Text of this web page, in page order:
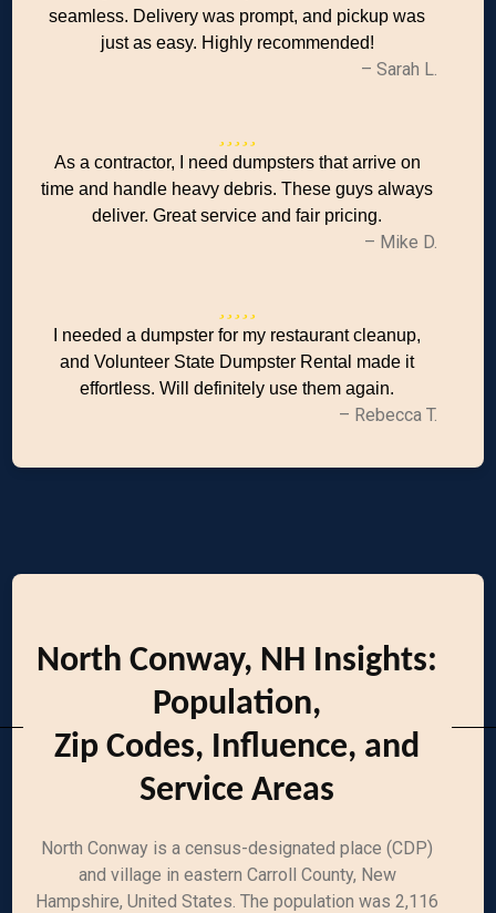
seamless. Delivery was prompt, and pickup was
just as easy. Highly recommended!
– Sarah L.
As a contractor, I need dumpsters that arrive on
time and handle heavy debris. These guys always
deliver. Great service and fair pricing.
– Mike D.
I needed a dumpster for my restaurant cleanup,
and Volunteer State Dumpster Rental made it
effortless. Will definitely use them again.
– Rebecca T.
North Conway, NH Insights:
Population,
Zip Codes, Influence, and
Service Areas
North Conway is a census-designated place (CDP)
and village in eastern Carroll County, New
Hampshire, United States. The population was 2,116